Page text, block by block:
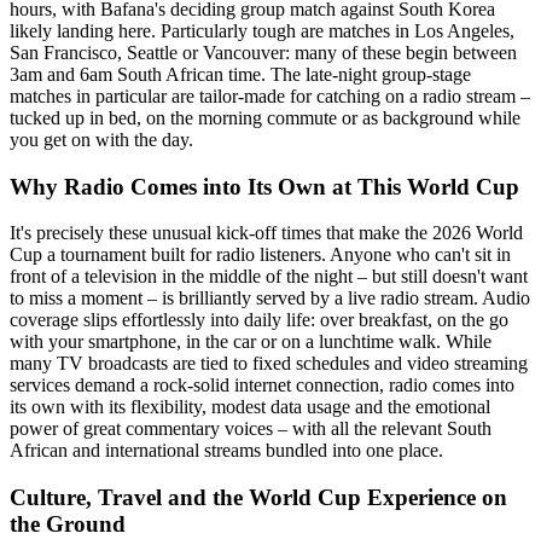
hours, with Bafana's deciding group match against South Korea
likely landing here. Particularly tough are matches in Los Angeles,
San Francisco, Seattle or Vancouver: many of these begin between
3am and 6am South African time. The late-night group-stage
matches in particular are tailor-made for catching on a radio stream –
tucked up in bed, on the morning commute or as background while
you get on with the day.
Why Radio Comes into Its Own at This World Cup
It's precisely these unusual kick-off times that make the 2026 World
Cup a tournament built for radio listeners. Anyone who can't sit in
front of a television in the middle of the night – but still doesn't want
to miss a moment – is brilliantly served by a live radio stream. Audio
coverage slips effortlessly into daily life: over breakfast, on the go
with your smartphone, in the car or on a lunchtime walk. While
many TV broadcasts are tied to fixed schedules and video streaming
services demand a rock-solid internet connection, radio comes into
its own with its flexibility, modest data usage and the emotional
power of great commentary voices – with all the relevant South
African and international streams bundled into one place.
Culture, Travel and the World Cup Experience on
the Ground